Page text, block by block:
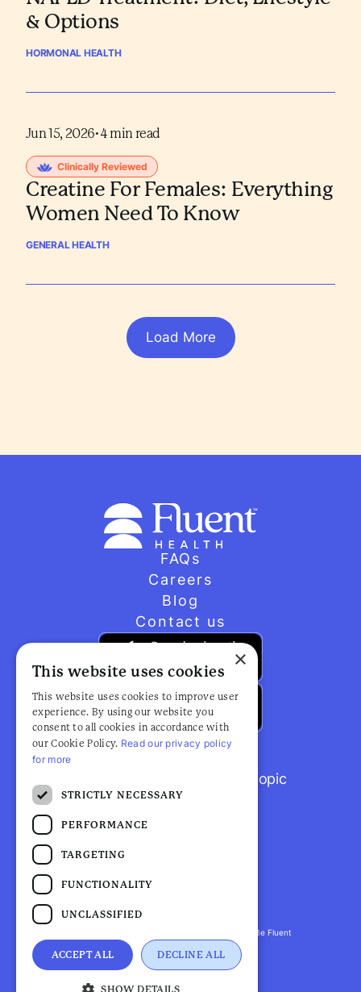
& Options
HORMONAL HEALTH
Jun 15, 2026•4 min read
Creatine For Females: Everything
Women Need To Know
Clinically Reviewed
GENERAL HEALTH
Load More
FAQs
Careers
Blog
Contact us
Browse popular articles by topic
Fluent Health is a registered trademark. ©2026 Be Fluent
LLP. All Rights Reserved
Privacy Policy | Terms and Conditions
×
This website uses cookies
This website uses cookies to improve user
experience. By using our website you
consent to all cookies in accordance with
our Cookie Policy. Read our privacy policy
for more
STRICTLY NECESSARY
PERFORMANCE
TARGETING
FUNCTIONALITY
UNCLASSIFIED
ACCEPT ALL DECLINE ALL
SHOW DETAILS